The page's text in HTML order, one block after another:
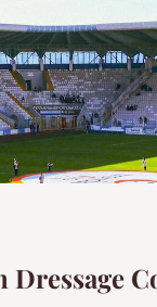
Dressage